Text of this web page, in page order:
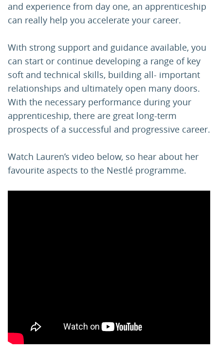
and experience from day one, an apprenticeship
can really help you accelerate your career.
With strong support and guidance available, you
can start or continue developing a range of key
soft and technical skills, building all- important
relationships and ultimately open many doors.
With the necessary performance during your
apprenticeship, there are great long-term
prospects of a successful and progressive career.
Watch Lauren’s video below, so hear about her
favourite aspects to the Nestlé programme.